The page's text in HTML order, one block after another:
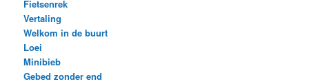
Fietsenrek
Vertaling
Welkom in de buurt
Loei
Minibieb
Gebed zonder end